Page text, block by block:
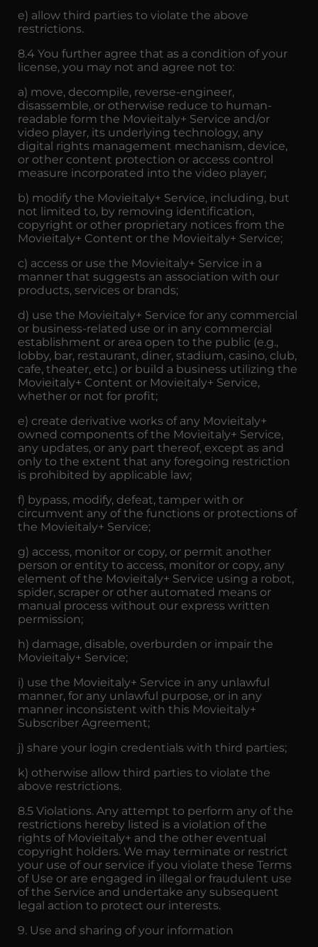
e) allow third parties to violate the above
restrictions.
8.4 You further agree that as a condition of your
license, you may not and agree not to:
a) move, decompile, reverse-engineer,
disassemble, or otherwise reduce to human-
readable form the Movieitaly+ Service and/or
video player, its underlying technology, any
digital rights management mechanism, device,
or other content protection or access control
measure incorporated into the video player;
b) modify the Movieitaly+ Service, including, but
not limited to, by removing identification,
copyright or other proprietary notices from the
Movieitaly+ Content or the Movieitaly+ Service;
c) access or use the Movieitaly+ Service in a
manner that suggests an association with our
products, services or brands;
d) use the Movieitaly+ Service for any commercial
or business-related use or in any commercial
establishment or area open to the public (e.g.,
lobby, bar, restaurant, diner, stadium, casino, club,
cafe, theater, etc.) or build a business utilizing the
Movieitaly+ Content or Movieitaly+ Service,
whether or not for profit;
e) create derivative works of any Movieitaly+
owned components of the Movieitaly+ Service,
any updates, or any part thereof, except as and
only to the extent that any foregoing restriction
is prohibited by applicable law;
f) bypass, modify, defeat, tamper with or
circumvent any of the functions or protections of
the Movieitaly+ Service;
g) access, monitor or copy, or permit another
person or entity to access, monitor or copy, any
element of the Movieitaly+ Service using a robot,
spider, scraper or other automated means or
manual process without our express written
permission;
h) damage, disable, overburden or impair the
Movieitaly+ Service;
i) use the Movieitaly+ Service in any unlawful
manner, for any unlawful purpose, or in any
manner inconsistent with this Movieitaly+
Subscriber Agreement;
j) share your login credentials with third parties;
k) otherwise allow third parties to violate the
above restrictions.
8.5 Violations. Any attempt to perform any of the
restrictions hereby listed is a violation of the
rights of Movieitaly+ and the other eventual
copyright holders. We may terminate or restrict
your use of our service if you violate these Terms
of Use or are engaged in illegal or fraudulent use
of the Service and undertake any subsequent
legal action to protect our interests.
9. Use and sharing of your information